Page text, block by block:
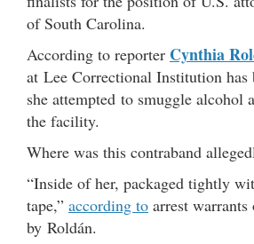
of South Carolina.
According to reporter Cynthia
at Lee Correctional Institution has
she attempted to smuggle alcohol
the facility.
Where was this contraband
“Inside of her, packaged tightly
tape,” according to arrest warrants
by Roldán.